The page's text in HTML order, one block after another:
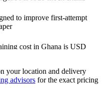
and faster, incremental
across business units
banking, fintech and
training for your teams
to improve first-attempt
cost in Ghana is USD
your location and delivery
advisors for the exact pricing